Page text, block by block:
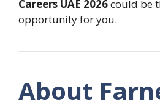
Careers UAE 2026could be
opportunity for you.
About